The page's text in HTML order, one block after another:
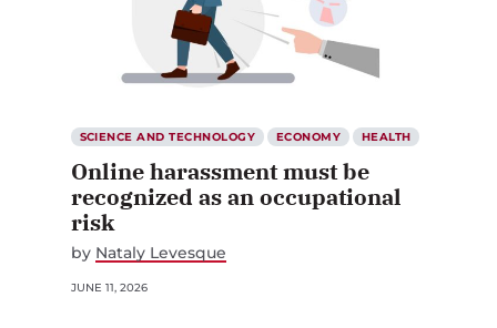
SCIENCE AND TECHNOLOGY ECONOMY HEALTH
Online harassment must be
recognized as an occupational
risk
by Nataly Levesque
JUNE 11, 2026